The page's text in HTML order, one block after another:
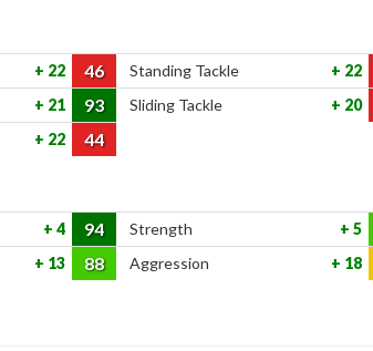
22 46 Standing Tackle
22
21 93 Sliding Tackle
20
22 44
4 94 Strength
5
13 88 Aggression 18